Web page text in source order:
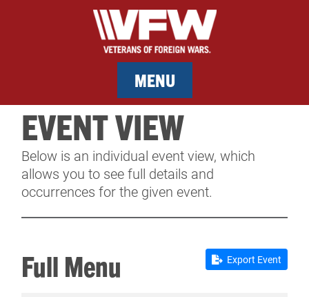
MENU
MEMBERSHIP
SERVICES
NEWS
CONTACT & FACILITY RENTAL
EVENT VIEW
Below is an individual event view, which
allows you to see full details and
occurrences for the given event.
Export Event
Full Menu